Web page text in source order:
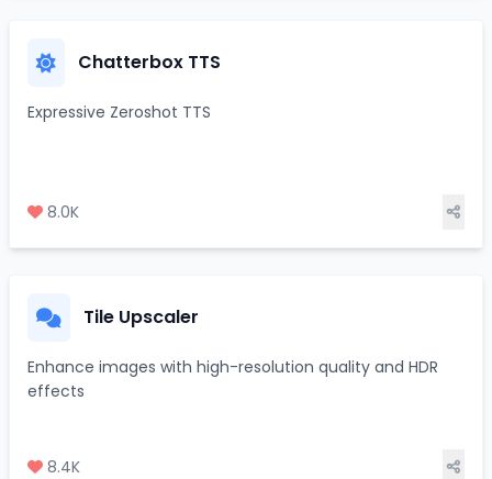
Chatterbox TTS
Expressive Zeroshot TTS
8.0K
Tile Upscaler
Enhance images with high-resolution quality and HDR
effects
8.4K